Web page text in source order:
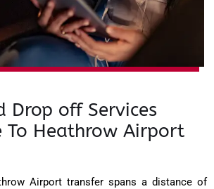
Drop off Services
To Heathrow Airport
Airport transfer spans a distance of